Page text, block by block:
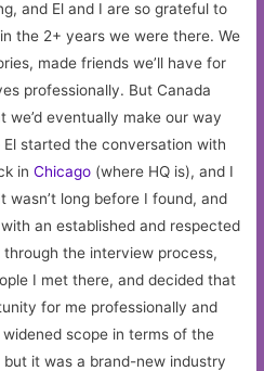
and El and I are so grateful to
the 2+ years we were there. We
made friends we’ll have for
professionally. But Canada
we’d eventually make our way
started the conversation with
inChicago (where HQ is), and I
wasn’t long before I found, and
an established and respected
the interview process,
I met there, and decided that
for me professionally and
scope in terms of the
but it was a brand-new industry